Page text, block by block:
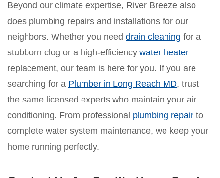
Beyond our climate expertise, River Breeze also
does plumbing repairs and installations for our
neighbors. Whether you need drain cleaning for a
stubborn clog or a high-efficiency water heater
replacement, our team is here for you. If you are
searching for a Plumber in Long Reach MD, trust
the same licensed experts who maintain your air
conditioning. From professional plumbing repair to
complete water system maintenance, we keep your
home running perfectly.